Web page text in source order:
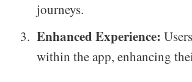
journeys.
Enhanced Experience:
within the app, enhancing